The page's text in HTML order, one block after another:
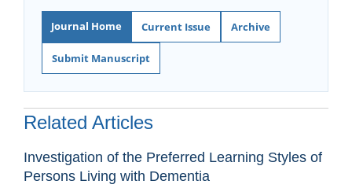
Journal Home Current Issue Archive
Submit Manuscript
Related Articles
Investigation of the Preferred Learning Styles of
Persons Living with Dementia